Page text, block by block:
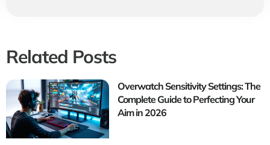
Related Posts
Overwatch Sensitivity Settings: The
Complete Guide to Perfecting Your
Aim in 2026